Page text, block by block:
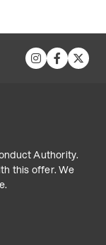
Authority.
this offer. We